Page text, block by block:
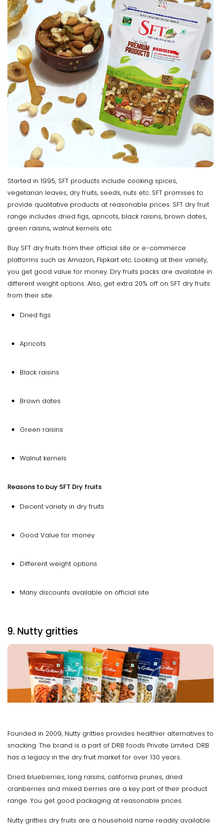
Started in 1995, SFT products include cooking spices,
vegetarian leaves, dry fruits, seeds, nuts etc. SFT promises to
provide qualitative products at reasonable prices. SFT dry fruit
range includes dried figs, apricots, black raisins, brown dates,
green raisins, walnut kernels etc.
Buy SFT dry fruits from their official site or e-commerce
platforms such as Amazon, Flipkart etc. Looking at their variety,
you get good value for money. Dry fruits packs are available in
different weight options. Also, get extra 20% off on SFT dry fruits
from their site.
Dried figs
Apricots
Black raisins
Brown dates
Green raisins
Walnut kernels
Reasons to buy SFT Dry fruits
Decent variety in dry fruits
Good Value for money
Different weight options
Many discounts available on official site
9. Nutty gritties
Founded in 2009, Nutty gritties provides healthier alternatives to
snacking. The brand is a part of DRB foods Private Limited. DRB
has a legacy in the dry fruit market for over 130 years.
Dried blueberries, long raisins, california prunes, dried
cranberries and mixed berries are a key part of their product
range. You get good packaging at reasonable prices.
Nutty gritties dry fruits are a household name readily available